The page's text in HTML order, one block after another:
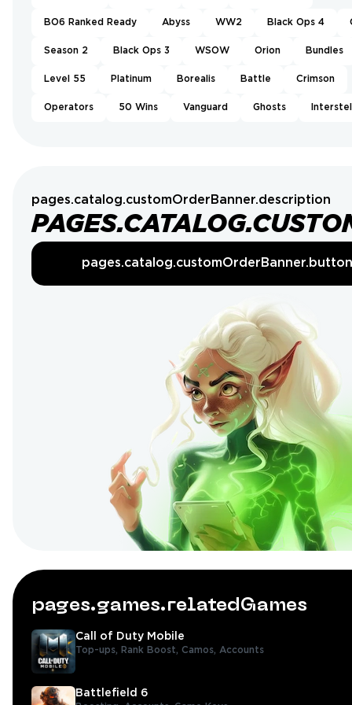
BO6 Ranked Ready Abyss WW2 Black Ops 4
Season 2 Black Ops 3 WSOW Orion Bundles
Level 55 Platinum Borealis Battle Crimson
Operators 50 Wins Vanguard Ghosts
pages.catalog.customOrderBanner.description
pages.catalog.customOrderBanner.button
pages.games.relatedGames
Call of Duty Mobile
Top-ups, Rank Boost, Camos, Accounts
Battlefield 6